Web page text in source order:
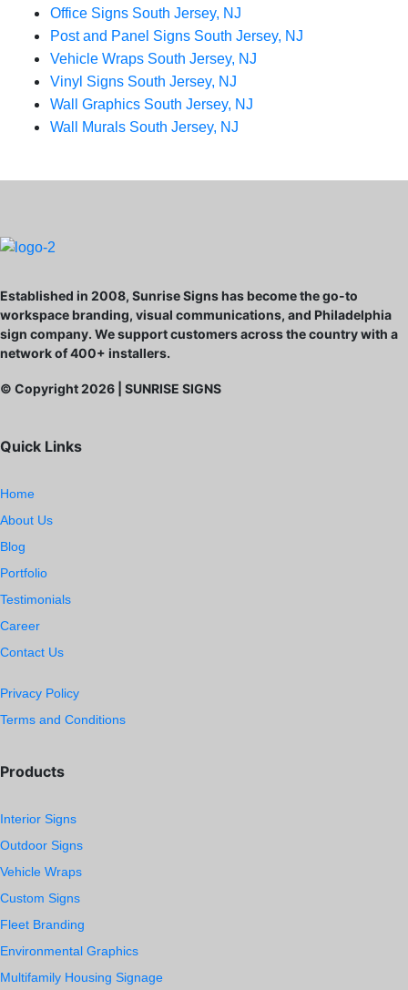
Office Signs South Jersey, NJ
Post and Panel Signs South Jersey, NJ
Vehicle Wraps South Jersey, NJ
Vinyl Signs South Jersey, NJ
Wall Graphics South Jersey, NJ
Wall Murals South Jersey, NJ
Established in 2008, Sunrise Signs has become the go-to
workspace branding, visual communications, and Philadelphia
sign company. We support customers across the country with a
network of 400+ installers.
© Copyright2026 | SUNRISE SIGNS
Quick Links
Home
About Us
Blog
Portfolio
Testimonials
Career
Contact Us
Privacy Policy
Terms and Conditions
Products
Interior Signs
Outdoor Signs
Vehicle Wraps
Custom Signs
Fleet Branding
Environmental Graphics
Multifamily Housing Signage